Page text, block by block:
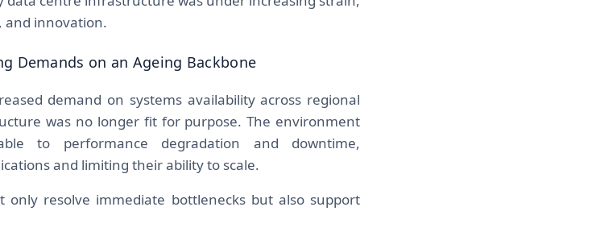
and innovation.
Demands on an Ageing Backbone
demand on systems availability across regional
was no longer fit for purpose. The environment
to performance degradation and downtime,
and limiting their ability to scale.
resolve immediate bottlenecks but also support